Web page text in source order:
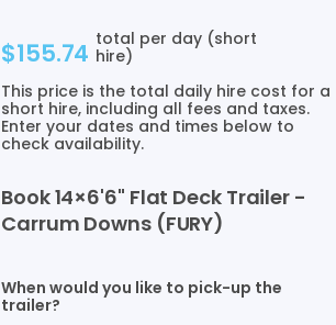
$155.74 total per day (short
hire)
This price is the total daily hire cost for a
short hire, including all fees and taxes.
Enter your dates and times below to
check availability.
Book14×6'6" Flat Deck Trailer -
Carrum Downs (FURY)
When would you like to pick-up the
trailer?